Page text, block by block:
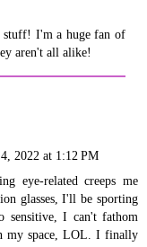
stuff! I'm a huge fan of
aren't all alike!
2022 at 1:12 PM
eye-related creeps me
glasses, I'll be sporting
sensitive, I can't fathom
my space, LOL. I finally